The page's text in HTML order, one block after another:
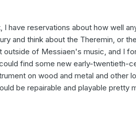
have reservations about how well
and think about the Theremin, or
of Messiaen's music, and I
find some new early-twentieth-
on wood and metal and other
be repairable and playable pretty